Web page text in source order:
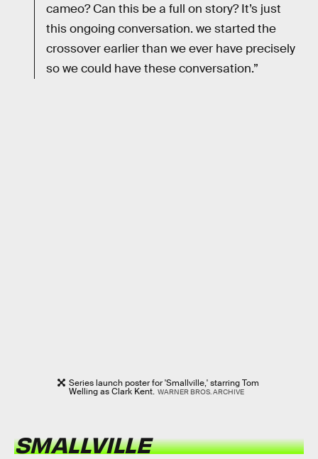
cameo? Can this be a full on story? It’s just
this ongoing conversation. we started the
crossover earlier than we ever have precisely
so we could have these conversation.”
Series launch poster for 'Smallville,' starring Tom
Welling as Clark Kent. WARNER BROS. ARCHIVE
SMALLVILLE